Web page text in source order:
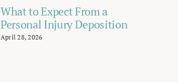
What to Expect From a
Personal Injury Deposition
April 28, 2026